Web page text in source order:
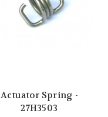
Actuator Spring -
27H3503